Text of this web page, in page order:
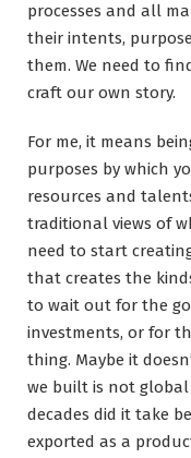
processes and all
their intents,
them. We need to
craft our own story.
For me, it means
purposes by which
resources and
traditional views of
need to start
that creates the
to wait out for the
investments, or for
thing. Maybe it
we built is not global
decades did it take
exported as a